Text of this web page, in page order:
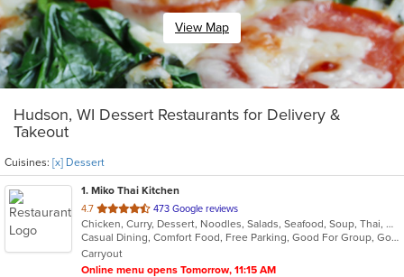
View Map
Hudson, WI Dessert Restaurants for Delivery &
Takeout
Cuisines: [x] Dessert
1. Miko Thai Kitchen
4.7 out
of
5
stars.
473 Google reviews
Chicken, Curry, Dessert, Noodles, Salads, Seafood, Soup, Thai, Wings
Casual Dining, Comfort Food, Free Parking, Good For Group, Good For Kids
Carryout
Online menu opens Tomorrow, 11:15 AM